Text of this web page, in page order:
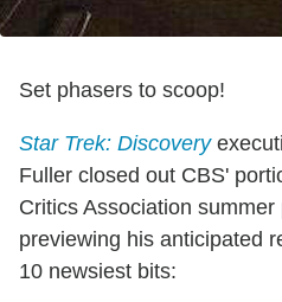
Set phasers to scoop!
Star Trek: Discovery
Fuller closed out CBS'
Critics Association
previewing his anticipated
10 newsiest bits: